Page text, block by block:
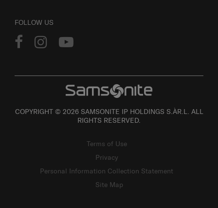
FOLLOW US
COPYRIGHT © 2026 SAMSONITE IP HOLDINGS S.ÀR.L. ALL
RIGHTS RESERVED.
Terms of Use
Privacy
Personal Information Collection Statement
Site Map